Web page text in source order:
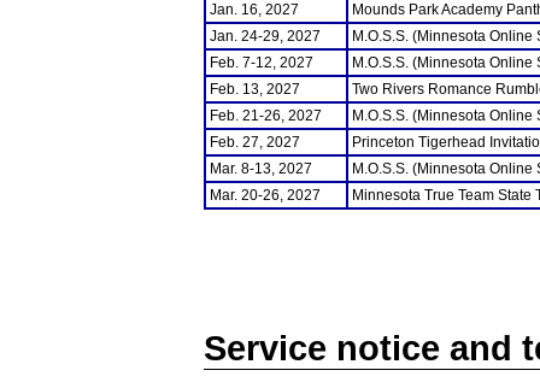
Jan. 16, 2027
Mounds Park Academy
Jan. 24-29, 2027
M.O.S.S. (Minnesota
Feb. 7-12, 2027
M.O.S.S. (Minnesota
Feb. 13, 2027
Two Rivers Romance
Feb. 21-26, 2027
M.O.S.S. (Minnesota
Feb. 27, 2027
Princeton Tigerhead
Mar. 8-13, 2027
M.O.S.S. (Minnesota
Mar. 20-26, 2027
Minnesota True Team State
Service notice and